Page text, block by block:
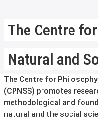
The Centre
Natural and
The Centre for
(CPNSS) promotes
methodological and
natural and the social